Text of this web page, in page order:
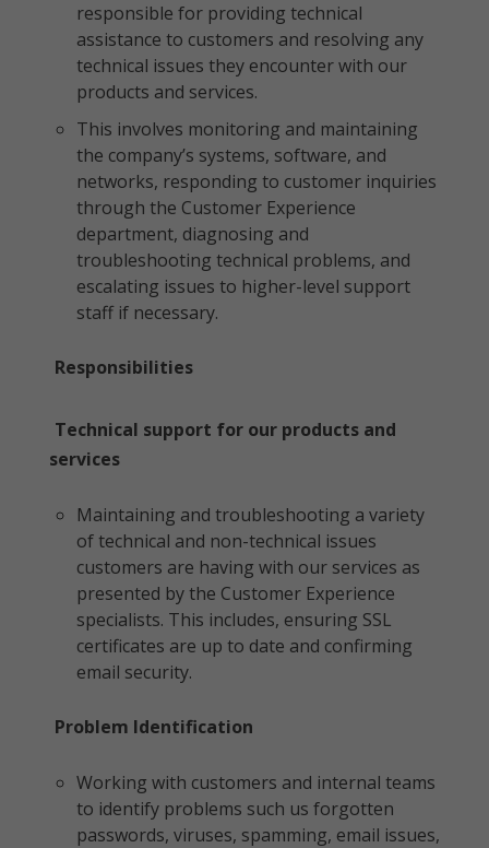
responsible for providing technical
assistance to customers and resolving any
technical issues they encounter with our
products and services.
This involves monitoring and maintaining
the company’s systems, software, and
networks, responding to customer inquiries
through the Customer Experience
department, diagnosing and
troubleshooting technical problems, and
escalating issues to higher-level support
staff if necessary.
Responsibilities
Technical support for our products and
services
Maintaining and troubleshooting a variety
of technical and non-technical issues
customers are having with our services as
presented by the Customer Experience
specialists. This includes, ensuring SSL
certificates are up to date and confirming
email security.
Problem Identification
Working with customers and internal teams
to identify problems such us forgotten
passwords, viruses, spamming, email issues,